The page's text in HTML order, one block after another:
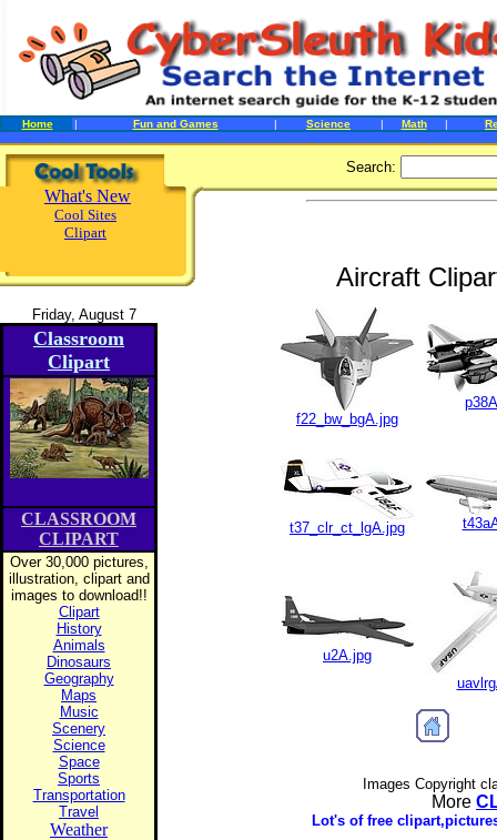
Home | Fun and Games | Science | Math |
What's New
Cool Sites
Clipart
Friday, August 7
Classroom
Clipart
CLASSROOM
CLIPART
Over 30,000 pictures,
illustration, clipart and
images to download!!
Clipart
History
Animals
Dinosaurs
Geography
Maps
Music
Scenery
Science
Space
Sports
Transportation
Travel
Weather
Search:
Aircraft
f22_bw_bgA.jpg
t37_clr_ct_lgA.jpg
u2A.jpg
Images Copyright
More
Lot's of free